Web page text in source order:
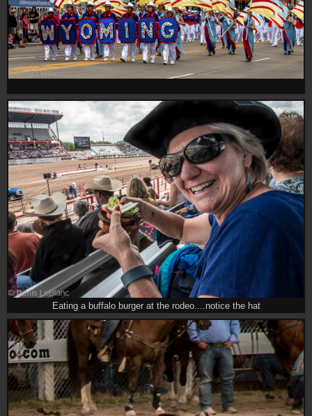
Eating a buffalo burger at the rodeo....notice the hat